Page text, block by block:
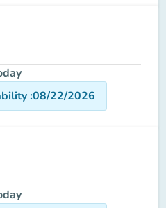
:08/22/2026